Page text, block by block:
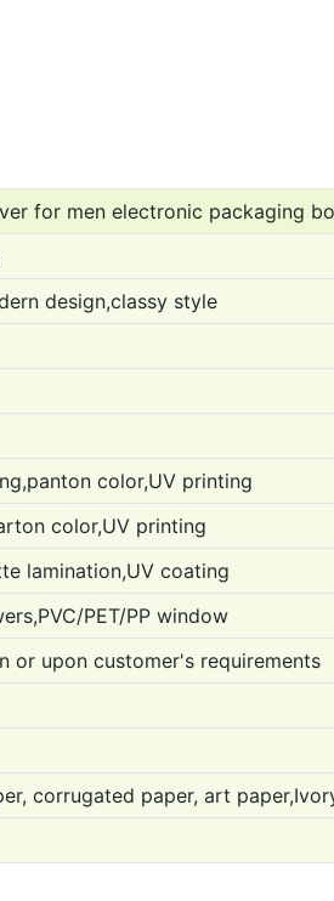
for men electronic packaging
design,classy style
color,UV printing
color,UV printing
lamination,UV coating
PET/PP window
or upon customer's requirements
corrugated paper, art